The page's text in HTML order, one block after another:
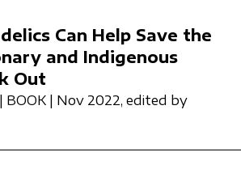
Can Help Save the
and Indigenous
Out
BOOK | Nov 2022, edited by